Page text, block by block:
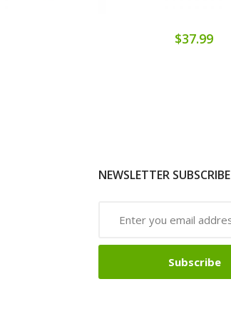
$37.99
NEWSLETTER SUBSCRIBE
Subscribe